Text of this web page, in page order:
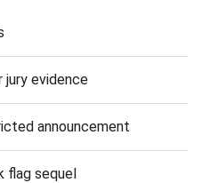
jury evidence
announcement
flag sequel